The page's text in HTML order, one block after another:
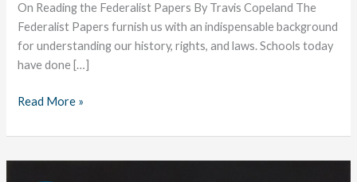
On Reading the Federalist Papers By Travis Copeland The
Federalist Papers furnish us with an indispensable background
for understanding our history, rights, and laws. Schools today
have done […]
Read More »